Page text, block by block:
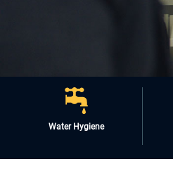
Water Hygiene